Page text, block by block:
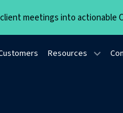
meetings into actionable
Resources